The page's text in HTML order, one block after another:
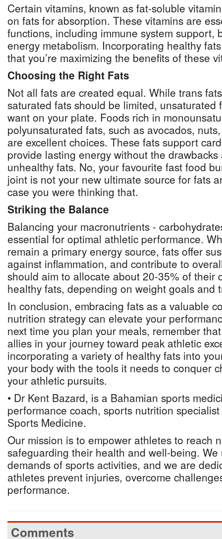
Certain vitamins, known as fat-soluble
on fats for absorption. These vitamins are
functions, including immune system support,
energy metabolism. Incorporating healthy
that you’re maximizing the benefits of these
Choosing the Right Fats
Not all fats are created equal. While trans
saturated fats should be limited, unsaturated
want on your plate. Foods rich in
polyunsaturated fats, such as avocados,
are excellent choices. These fats support
provide lasting energy without the
unhealthy fats. No, your favourite fast food
joint is not your new ultimate source for fats
case you were thinking that.
Striking the Balance
Balancing your macronutrients -
essential for optimal athletic performance.
remain a primary energy source, fats offer
against inflammation, and contribute to
should aim to allocate about 20-35% of their
healthy fats, depending on weight goals and
In conclusion, embracing fats as a valuable
nutrition strategy can elevate your
next time you plan your meals, remember
allies in your journey toward peak athletic
incorporating a variety of healthy fats into
your body with the tools it needs to conquer
your athletic pursuits.
• Dr Kent Bazard, is a Bahamian sports
performance coach, sports nutrition
Sports Medicine.
Our mission is to empower athletes to reach
safeguarding their health and well-being.
demands of sports activities, and we are
athletes prevent injuries, overcome
performance.
Comments